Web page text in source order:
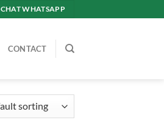
CHAT WHATSAPP
CONTACT